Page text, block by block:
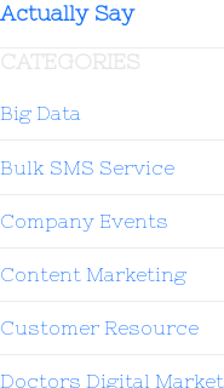
Actually Say
CATEGORIES
Big Data
Bulk SMS Service
Company Events
Content Marketing
Customer Resource
Doctors Digital